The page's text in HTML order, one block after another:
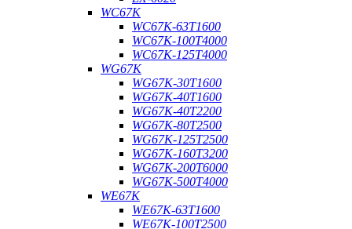
WC67K
WC67K-63T1600
WC67K-100T4000
WC67K-125T4000
WG67K
WG67K-30T1600
WG67K-40T1600
WG67K-40T2200
WG67K-80T2500
WG67K-125T2500
WG67K-160T3200
WG67K-200T6000
WG67K-500T4000
WE67K
WE67K-63T1600
WE67K-100T2500